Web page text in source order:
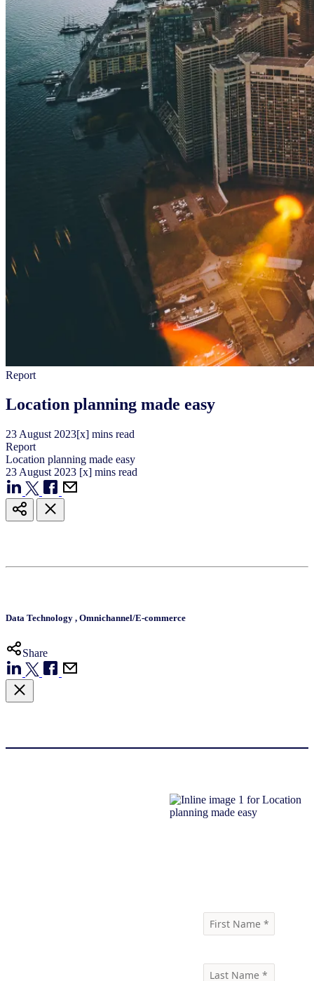
Report
Location planning made easy
23 August 2023[x] mins read
Report
Location planning made easy
23 August 2023 [x] mins read
Data Technology , Omnichannel/E-commerce
Share